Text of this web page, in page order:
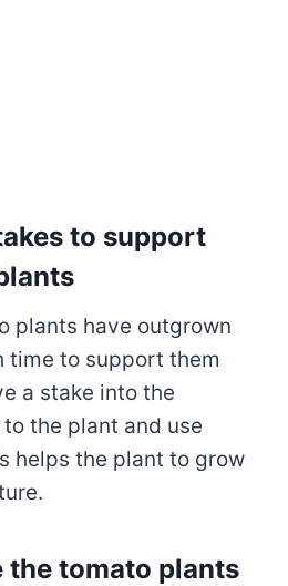
to support
plants have outgrown
time to support them
a stake into the
the plant and use
helps the plant to grow
the tomato plants